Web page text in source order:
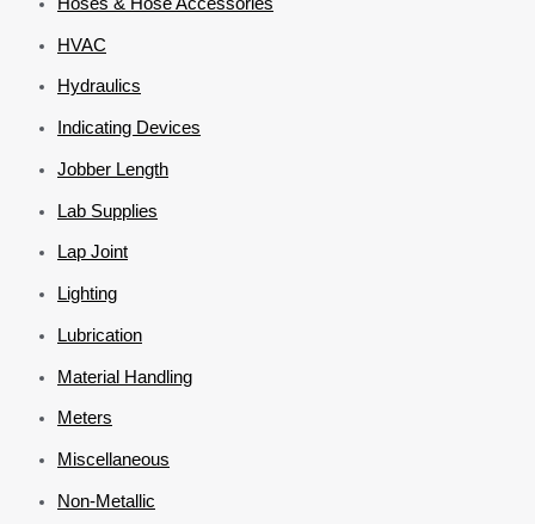
HVAC
Hydraulics
Indicating Devices
Jobber Length
Lab Supplies
Lap Joint
Lighting
Lubrication
Material Handling
Meters
Miscellaneous
Non-Metallic